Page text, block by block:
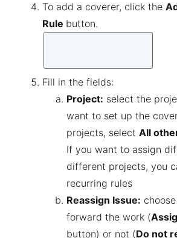
To add a coverer, click the
Rule button.
Fill in the fields:
Project: select the
want to set up the
projects, select All
If you want to assign
different projects, you
recurring rules
Reassign Issue:
forward the work (
button) or not (Do not